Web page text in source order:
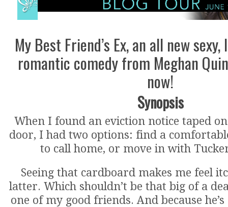
My Best Friend’s Ex, an all new
romantic comedy from Meghan
now!
Synopsis
When I found an eviction notice taped
door, I had two options: find a
to call home, or move in with
Seeing that cardboard makes me feel
latter. Which shouldn’t be that big of a
one of my good friends. And because